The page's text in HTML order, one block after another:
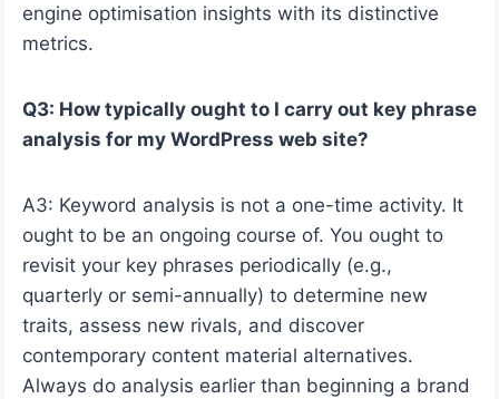
engine optimisation insights with its distinctive
metrics.
Q3: How typically ought to I carry out key phrase
analysis for my WordPress web site?
A3: Keyword analysis is not a one-time activity. It
ought to be an ongoing course of. You ought to
revisit your key phrases periodically (e.g.,
quarterly or semi-annually) to determine new
traits, assess new rivals, and discover
contemporary content material alternatives.
Always do analysis earlier than beginning a brand